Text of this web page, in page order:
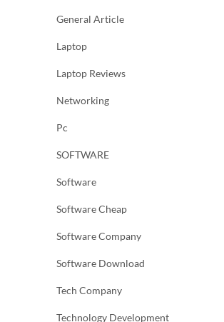
General Article
Laptop
Laptop Reviews
Networking
Pc
SOFTWARE
Software
Software Cheap
Software Company
Software Download
Tech Company
Technology Development